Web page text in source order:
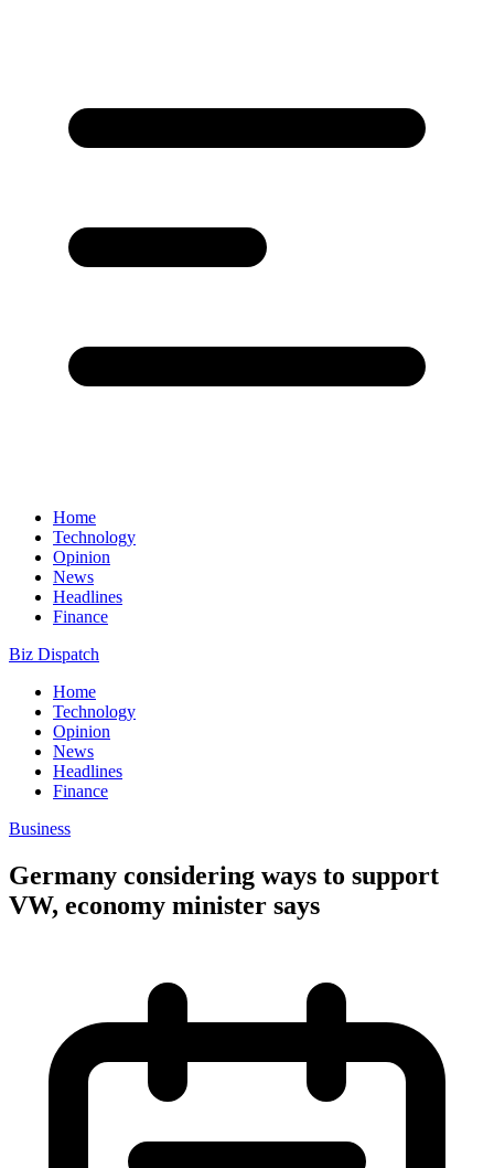
Home
Technology
Opinion
News
Headlines
Finance
Biz Dispatch
Home
Technology
Opinion
News
Headlines
Finance
Business
Germany considering ways to support
VW, economy minister says